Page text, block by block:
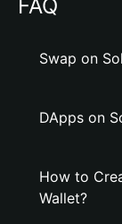
FAQ
Swap on
DApps on
How to
Wallet?